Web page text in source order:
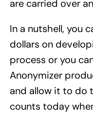
are carried over
In a nutshell, you
dollars on
process or you
Anonymizer
and allow it to do
counts today